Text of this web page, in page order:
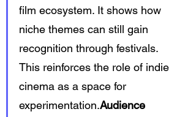
film ecosystem. It shows how
niche themes can still gain
recognition through festivals.
This reinforces the role of indie
cinema as a space for
experimentation.Audience